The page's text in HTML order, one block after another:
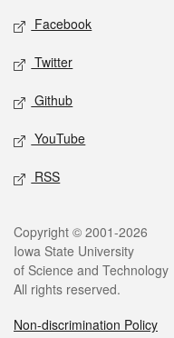
Social media
Facebook
Twitter
Github
YouTube
RSS
Legal
Copyright © 2001-2026
Iowa State University
of Science and Technology
All rights reserved.
Non-discrimination Policy